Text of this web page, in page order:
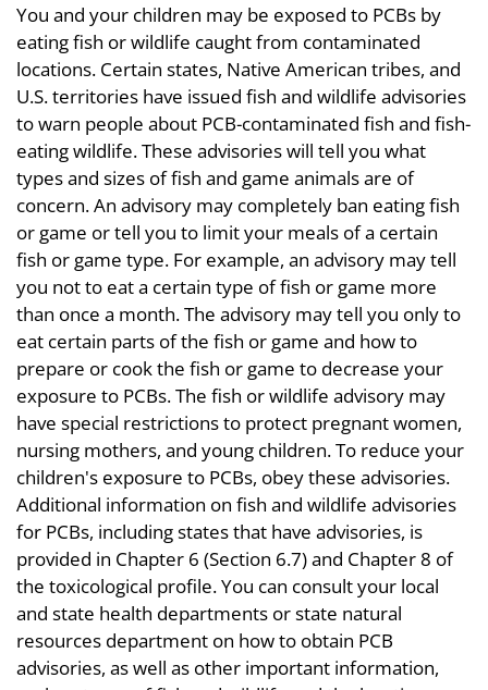
You and your children may be exposed to PCBs by
eating fish or wildlife caught from contaminated
locations. Certain states, Native American tribes, and
U.S. territories have issued fish and wildlife advisories
to warn people about PCB-contaminated fish and fish-
eating wildlife. These advisories will tell you what
types and sizes of fish and game animals are of
concern. An advisory may completely ban eating fish
or game or tell you to limit your meals of a certain
fish or game type. For example, an advisory may tell
you not to eat a certain type of fish or game more
than once a month. The advisory may tell you only to
eat certain parts of the fish or game and how to
prepare or cook the fish or game to decrease your
exposure to PCBs. The fish or wildlife advisory may
have special restrictions to protect pregnant women,
nursing mothers, and young children. To reduce your
children's exposure to PCBs, obey these advisories.
Additional information on fish and wildlife advisories
for PCBs, including states that have advisories, is
provided in Chapter 6 (Section 6.7) and Chapter 8 of
the toxicological profile. You can consult your local
and state health departments or state natural
resources department on how to obtain PCB
advisories, as well as other important information,